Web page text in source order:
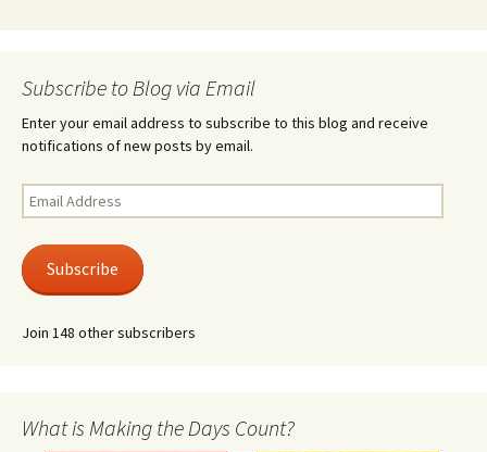
Subscribe to Blog via Email
Enter your email address to subscribe to this blog and receive
notifications of new posts by email.
Email
Address
Subscribe
Join 148 other subscribers
What is Making the Days Count?